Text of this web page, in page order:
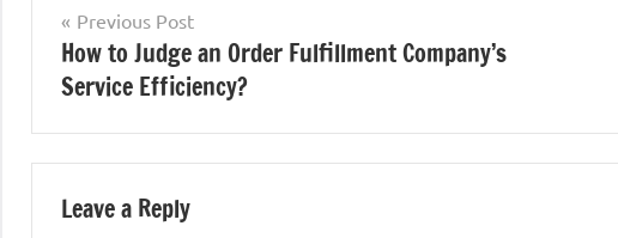
Post
navigation
Previous Post
How to Judge an Order Fulfillment Company’s
Service Efficiency?
Leave a Reply